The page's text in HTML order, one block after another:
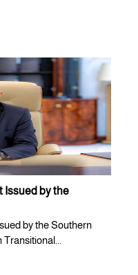
Issued by the
by the Southern